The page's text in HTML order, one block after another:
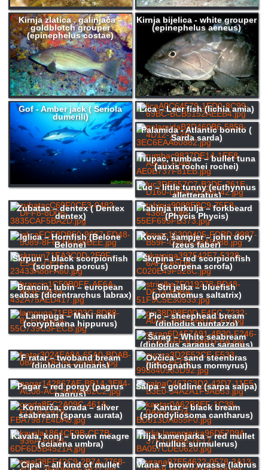
Kirnja zlatica , galinjača –
goldblotch grouper
(epinephelus costae)
Kirnja bijelica - white grouper
(epinephelus aeneus)
Gof - Amber jack ( Seriola
dumerili)
Lica – Leer fish (lichia amia)
Palamida - Atlantic bonito (
Sarda sarda)
Trupac, rumbac – bullet tuna
(auxis rochei rochei)
Luc – little tunny (euthynnus
alletteratus)
Zubatac – dentex ( Dentex
dentex)
Tabinja mrkulja – forkbeard
(Phycis Phycis)
Iglica – Hornfish (Belone
Belone)
Kovač, šampjer – john dory
(zeus faber)
Škrpun – black scorpionfish
(scorpena porcus)
Škrpina – red scorpionfish
(scorpena scrofa)
Brancin, lubin – european
seabas (dicentrarchus labrax)
Stri jelka – bluefish
(pomatomus saltatrix)
Lampuga – Mahi mahi
(coryphaena hippurus)
Pic – sheephead bream
(diplodus puntazzo)
Šarag – White seabream
(diplodus saragus saragus)
F ratar – twoband bream
(diplodus vulgaris)
Ovčica – sand steenbras
(lithognathus mormyrus)
Pagar – red porgy (pagrus
pagrus)
Salpa – goldline (sarpa salpa)
Komarča, orada – silver
seabream (sparus aurata)
Kantar – black bream
(spondyliosoma cantharus)
Kavala, konj – brown meagre
(sciaena umbra)
Trlja kamenjarka – red mullet
(mullus surmulerus)
Cipal – all kind of mullet
Vrana – brown wrasse (labrus